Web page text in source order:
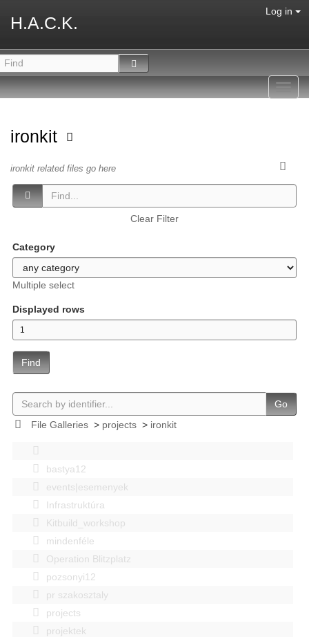
H.A.C.K.
Log in
ironkit
ironkit related files go here
Clear Filter
Category
Multiple select
Displayed rows
Find
Go
File Galleries> projects> ironkit
bastya12
events|esemenyek
Infrastruktúra
Kitbuild_workshop
mindenféle
Operation Blitzplatz
pozsonyi12
pr szakosztaly
projects
projektek